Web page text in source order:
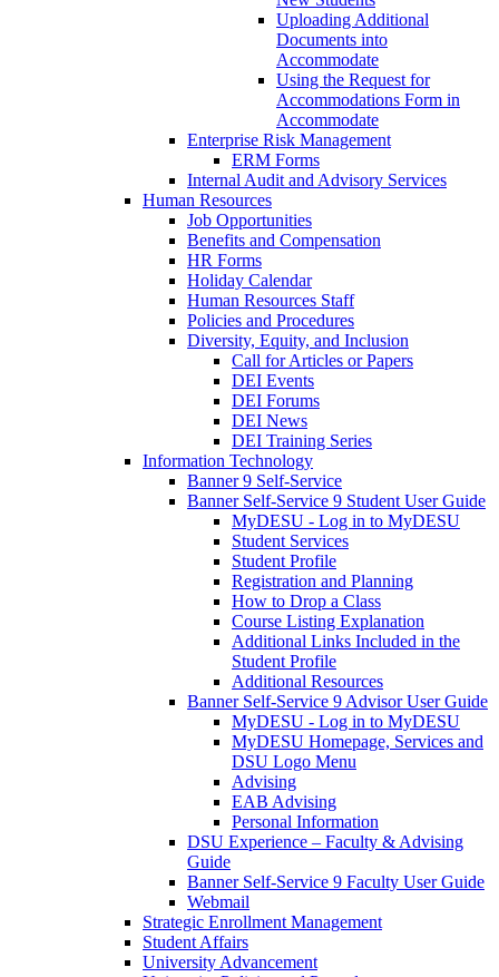
Uploading Additional
Documents into
Accommodate
Using the Request for
Accommodations Form in
Accommodate
Enterprise Risk Management
ERM Forms
Internal Audit and Advisory Services
Human Resources
Job Opportunities
Benefits and Compensation
HR Forms
Holiday Calendar
Human Resources Staff
Policies and Procedures
Diversity, Equity, and Inclusion
Call for Articles or Papers
DEI Events
DEI Forums
DEI News
DEI Training Series
Information Technology
Banner 9 Self-Service
Banner Self-Service 9 Student User Guide
MyDESU - Log in to MyDESU
Student Services
Student Profile
Registration and Planning
How to Drop a Class
Course Listing Explanation
Additional Links Included in the
Student Profile
Additional Resources
Banner Self-Service 9 Advisor User Guide
MyDESU - Log in to MyDESU
MyDESU Homepage, Services and
DSU Logo Menu
Advising
EAB Advising
Personal Information
DSU Experience – Faculty & Advising
Guide
Banner Self-Service 9 Faculty User Guide
Webmail
Strategic Enrollment Management
Student Affairs
University Advancement